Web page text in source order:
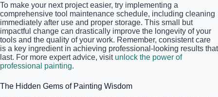
To make your next project easier, try implementing a
comprehensive tool maintenance schedule, including cleaning
immediately after use and proper storage. This small but
impactful change can drastically improve the longevity of your
tools and the quality of your work. Remember, consistent care
is a key ingredient in achieving professional-looking results that
last. For more expert advice, visit unlock the power of
professional painting.
The Hidden Gems of Painting Wisdom